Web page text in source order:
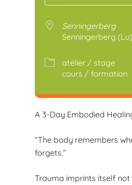
Senningerberg
Senningerberg (Lu)
atelier / stage
cours / formation
A 3-Day Embodied
“The body remembers
forgets.”
Trauma imprints itself not